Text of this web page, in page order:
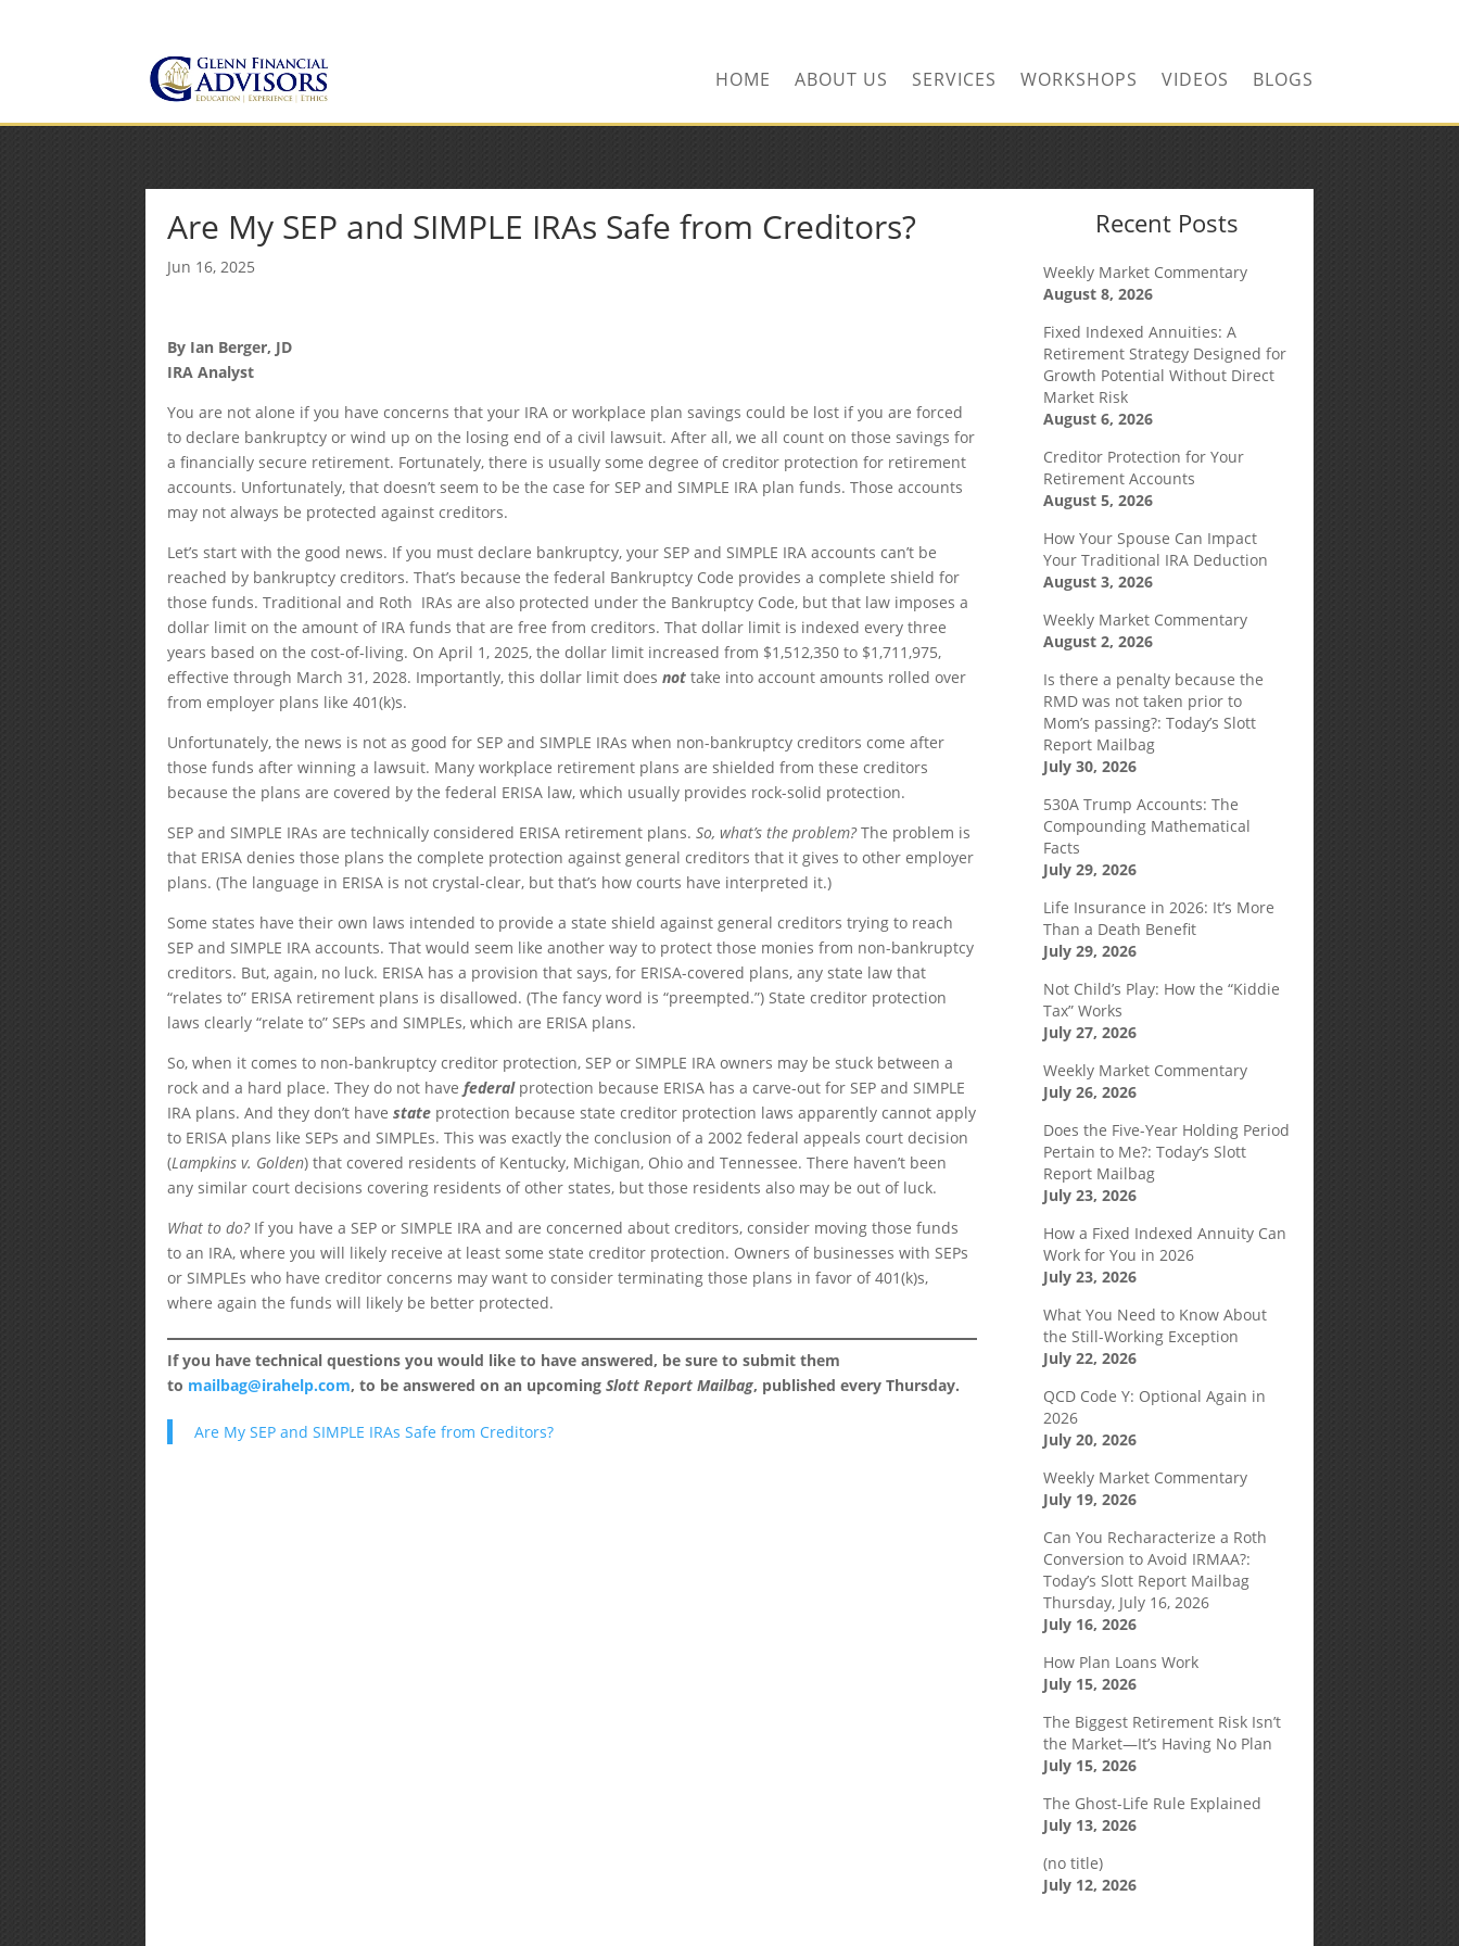
HOME ABOUT US SERVICES WORKSHOPS VIDEOS BLOGS
Are My SEP and SIMPLE IRAs Safe from Creditors?
Jun 16, 2025
By Ian Berger, JD
IRA Analyst
You are not alone if you have concerns that your IRA or workplace plan savings could be lost if you are forced
to declare bankruptcy or wind up on the losing end of a civil lawsuit. After all, we all count on those savings for
a financially secure retirement. Fortunately, there is usually some degree of creditor protection for retirement
accounts. Unfortunately, that doesn’t seem to be the case for SEP and SIMPLE IRA plan funds. Those accounts
may not always be protected against creditors.
Let’s start with the good news. If you must declare bankruptcy, your SEP and SIMPLE IRA accounts can’t be
reached by bankruptcy creditors. That’s because the federal Bankruptcy Code provides a complete shield for
those funds. Traditional and Roth IRAs are also protected under the Bankruptcy Code, but that law imposes a
dollar limit on the amount of IRA funds that are free from creditors. That dollar limit is indexed every three
years based on the cost-of-living. On April 1, 2025, the dollar limit increased from $1,512,350 to $1,711,975,
effective through March 31, 2028. Importantly, this dollar limit does nottake into account amounts rolled over
from employer plans like 401(k)s.
Unfortunately, the news is not as good for SEP and SIMPLE IRAs when non-bankruptcy creditors come after
those funds after winning a lawsuit. Many workplace retirement plans are shielded from these creditors
because the plans are covered by the federal ERISA law, which usually provides rock-solid protection.
SEP and SIMPLE IRAs are technically considered ERISA retirement plans.So, what’s the problem?The problem is
that ERISA denies those plans the complete protection against general creditors that it gives to other employer
plans. (The language in ERISA is not crystal-clear, but that’s how courts have interpreted it.)
Some states have their own laws intended to provide a state shield against general creditors trying to reach
SEP and SIMPLE IRA accounts. That would seem like another way to protect those monies from non-bankruptcy
creditors. But, again, no luck. ERISA has a provision that says, for ERISA-covered plans, any state law that
“relates to” ERISA retirement plans is disallowed. (The fancy word is “preempted.”) State creditor protection
laws clearly “relate to” SEPs and SIMPLEs, which are ERISA plans.
So, when it comes to non-bankruptcy creditor protection, SEP or SIMPLE IRA owners may be stuck between a
rock and a hard place. They do not havefederal protection because ERISA has a carve-out for SEP and SIMPLE
IRA plans. And they don’t havestate protection because state creditor protection laws apparently cannot apply
to ERISA plans like SEPs and SIMPLEs. This was exactly the conclusion of a 2002 federal appeals court decision
(Lampkins v. Golden) that covered residents of Kentucky, Michigan, Ohio and Tennessee. There haven’t been
any similar court decisions covering residents of other states, but those residents also may be out of luck.
What to do?If you have a SEP or SIMPLE IRA and are concerned about creditors, consider moving those funds
to an IRA, where you will likely receive at least some state creditor protection. Owners of businesses with SEPs
or SIMPLEs who have creditor concerns may want to consider terminating those plans in favor of 401(k)s,
where again the funds will likely be better protected.
If you have technical questions you would like to have answered, be sure to submit them
to mailbag@irahelp.com, to be answered on an upcomingSlott Report Mailbag, published every Thursday.
Are My SEP and SIMPLE IRAs Safe from Creditors?
Recent Posts
Weekly Market Commentary
August 8, 2026
Fixed Indexed Annuities: A
Retirement Strategy Designed for
Growth Potential Without Direct
Market Risk
August 6, 2026
Creditor Protection for Your
Retirement Accounts
August 5, 2026
How Your Spouse Can Impact
Your Traditional IRA Deduction
August 3, 2026
Weekly Market Commentary
August 2, 2026
Is there a penalty because the
RMD was not taken prior to
Mom’s passing?: Today’s Slott
Report Mailbag
July 30, 2026
530A Trump Accounts: The
Compounding Mathematical
Facts
July 29, 2026
Life Insurance in 2026: It’s More
Than a Death Benefit
July 29, 2026
Not Child’s Play: How the “Kiddie
Tax” Works
July 27, 2026
Weekly Market Commentary
July 26, 2026
Does the Five-Year Holding Period
Pertain to Me?: Today’s Slott
Report Mailbag
July 23, 2026
How a Fixed Indexed Annuity Can
Work for You in 2026
July 23, 2026
What You Need to Know About
the Still-Working Exception
July 22, 2026
QCD Code Y: Optional Again in
2026
July 20, 2026
Weekly Market Commentary
July 19, 2026
Can You Recharacterize a Roth
Conversion to Avoid IRMAA?:
Today’s Slott Report Mailbag
Thursday, July 16, 2026
July 16, 2026
How Plan Loans Work
July 15, 2026
The Biggest Retirement Risk Isn’t
the Market—It’s Having No Plan
July 15, 2026
The Ghost-Life Rule Explained
July 13, 2026
(no title)
July 12, 2026